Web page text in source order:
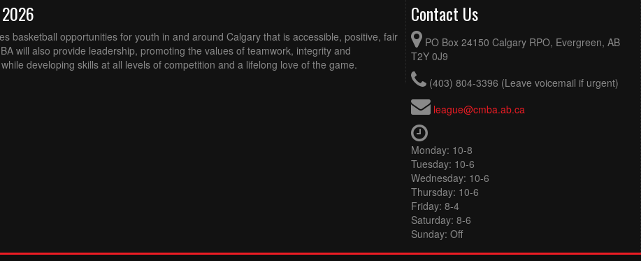
basketball opportunities for youth in and around Calgary that is accessible, positive, fair
will also provide leadership, promoting the values of teamwork, integrity and
developing skills at all levels of competition and a lifelong love of the game.
Contact Us
PO Box 24150 Calgary RPO, Evergreen, AB
T2Y 0J9
(403) 804-3396 (Leave voicemail if urgent)
league@cmba.ab.ca
Monday: 10-8
Tuesday: 10-6
Wednesday: 10-6
Thursday: 10-6
Friday: 8-4
Saturday: 8-6
Sunday: Off